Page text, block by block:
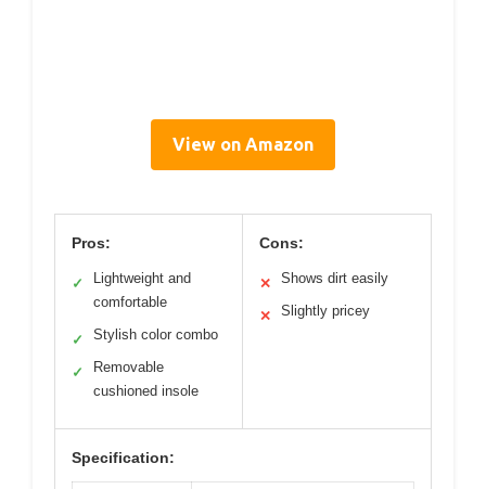
View on Amazon
Pros:
✓
Lightweight and
comfortable
✓ Stylish color combo
✓
Removable
cushioned insole
Cons:
✕ Shows dirt easily
✕ Slightly pricey
Specification: